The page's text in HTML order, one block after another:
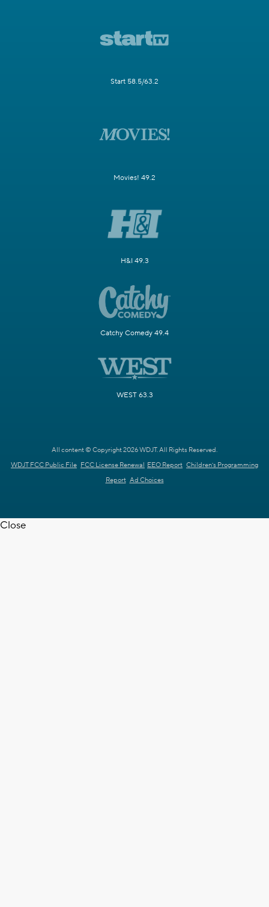
Start 58.5/63.2
Movies! 49.2
H&I 49.3
Catchy Comedy 49.4
WEST 63.3
All content © Copyright 2026 WDJT. All Rights Reserved.
WDJT FCC Public File FCC License Renewal EEO Report Children's Programming
Report Ad Choices
Close